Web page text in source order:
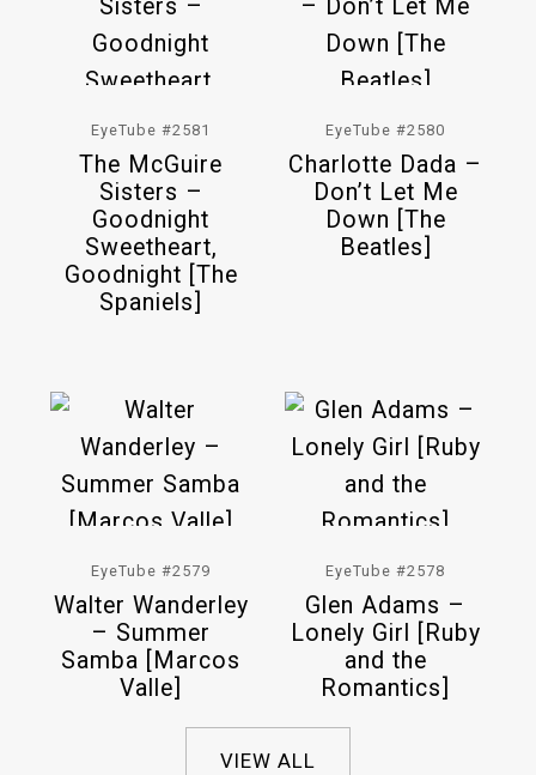
EyeTube #2581
The McGuire
Sisters –
Goodnight
Sweetheart,
Goodnight [The
Spaniels]
EyeTube #2580
Charlotte Dada –
Don’t Let Me
Down [The
Beatles]
EyeTube #2579
Walter Wanderley
– Summer
Samba [Marcos
Valle]
EyeTube #2578
Glen Adams –
Lonely Girl [Ruby
and the
Romantics]
VIEW ALL